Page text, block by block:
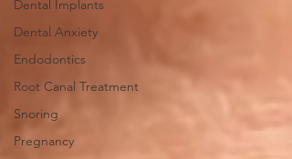
Dental Implants
Dental Anxiety
Endodontics
Root Canal Treatment
Snoring
Pregnancy